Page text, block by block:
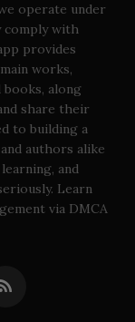
operate under
comply with
provides
works,
books, along
share their
to building a
authors alike
and
Learn
via DMCA